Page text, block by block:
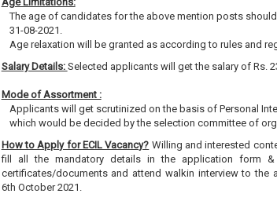
The age of candidates for the above mention posts
31-08-2021.
Age relaxation will be granted as according to rules and
Salary Details: Selected applicants will get the salary of Rs.
Mode of Assortment :
Applicants will get scrutinized on the basis of Personal
which would be decided by the selection committee of
How to Apply for ECIL Vacancy? Willing and interested
fill all the mandatory details in the application form
certificates/documents and attend walkin interview to the
6th October 2021.